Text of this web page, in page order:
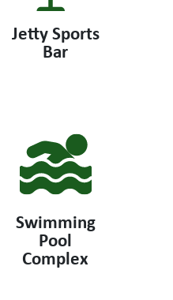
Jetty Sports
Bar
Swimming
Pool
Complex